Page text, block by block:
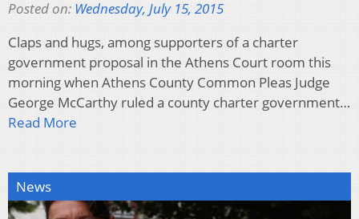
Posted on: Wednesday, July 15, 2015
Claps and hugs, among supporters of a charter
government proposal in the Athens Court room this
morning when Athens County Common Pleas Judge
George McCarthy ruled a county charter government…
Read More
News